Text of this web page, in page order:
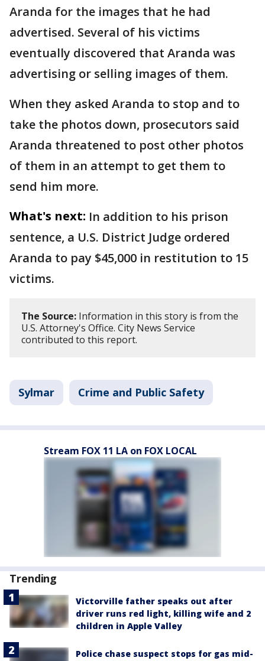
Aranda for the images that he had
advertised. Several of his victims
eventually discovered that Aranda was
advertising or selling images of them.
When they asked Aranda to stop and to
take the photos down, prosecutors said
Aranda threatened to post other photos
of them in an attempt to get them to
send him more.
What's next: In addition to his prison
sentence, a U.S. District Judge ordered
Aranda to pay $45,000 in restitution to 15
victims.
The Source: Information in this story is from the
U.S. Attorney's Office. City News Service
contributed to this report.
Sylmar Crime and Public Safety
Stream FOX 11 LA on FOX LOCAL
Trending
Victorville father speaks out after
driver runs red light, killing wife and 2
children in Apple Valley
Police chase suspect stops for gas mid-